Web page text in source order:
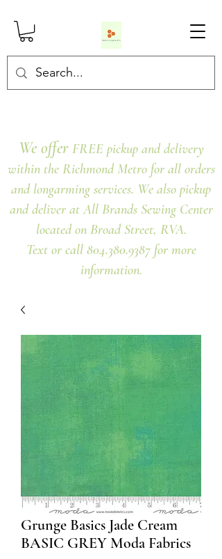
We offer FREE pickup and delivery
within the Richmond Metro for all orders
and longarming services. We also pickup
and deliver at All Brands Sewing Center
located on Broad Street, RVA.
Text or call 804.380.9387 for more
information.
Grunge Basics Jade Cream
BASIC GREY Moda Fabrics